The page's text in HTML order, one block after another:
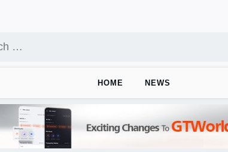
HOME NEWS